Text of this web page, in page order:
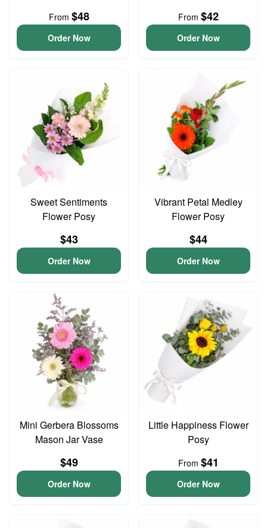
From $48
Order Now
From $42
Order Now
Sweet Sentiments
Flower Posy
$43
Order Now
Vibrant Petal Medley
Flower Posy
$44
Order Now
Mini Gerbera Blossoms
Mason Jar Vase
$49
Order Now
Little Happiness Flower
Posy
From $41
Order Now